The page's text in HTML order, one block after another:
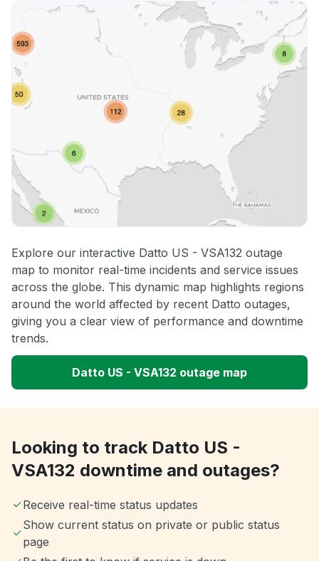
Explore our interactive Datto US - VSA132 outage
map to monitor real-time incidents and service issues
across the globe. This dynamic map highlights regions
around the world affected by recent Datto outages,
giving you a clear view of performance and downtime
trends.
Datto US - VSA132 outage map
Looking to track Datto US -
VSA132 downtime and outages?
Receive real-time status updates
Show current status on private or public status
page